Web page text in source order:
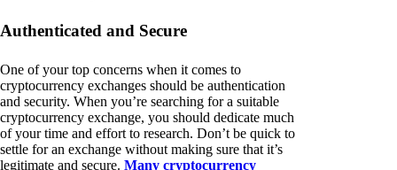
Authenticated and Secure
One of your top concerns when it comes to
cryptocurrency exchanges should be authentication
and security. When you’re searching for a suitable
cryptocurrency exchange, you should dedicate much
of your time and effort to research. Don’t be quick to
settle for an exchange without making sure that it’s
legitimate and secure. Many cryptocurrency